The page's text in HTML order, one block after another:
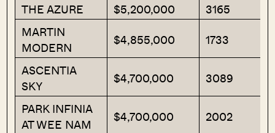
THE AZURE $5,200,000
3165
MARTIN
MODERN
$4,855,000
1733
ASCENTIA
SKY
$4,700,000
3089
PARK INFINIA
AT WEE NAM
$4,700,000
2002